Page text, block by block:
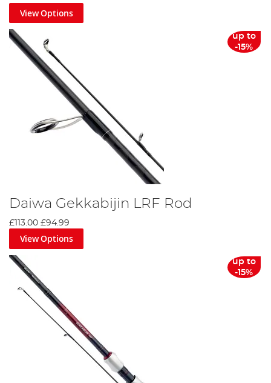
View Options
up to
-15%
Daiwa Gekkabijin LRF Rod
£113.00 £94.99
View Options
up to
-15%